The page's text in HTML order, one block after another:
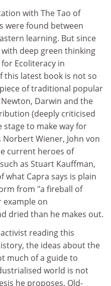
with The Tao of
were found between
learning. But since
deep green thinking
Ecoliteracy in
this latest book is not so
of traditional popular
Darwin and the
(deeply criticised
stage to make way for
Wiener, John von
current heroes of
as Stuart Kauffman,
what Capra says is plain
from "a fireball of
example on
dried than he makes out.
reading this
the ideas about the
much of a guide to
world is not
he proposes. Old-